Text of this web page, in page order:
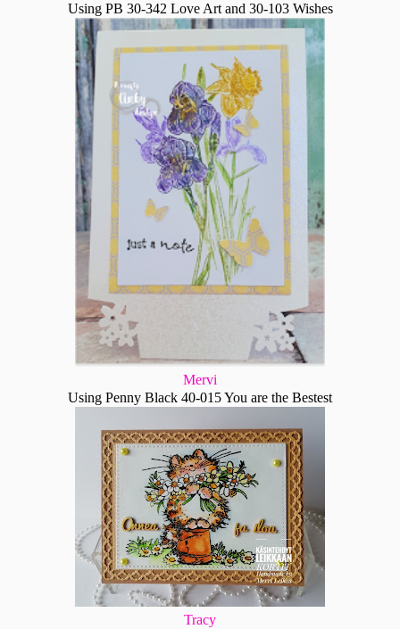
Using PB 30-342 Love Art and 30-103 Wishes
Mervi
Using Penny Black 40-015 You are the Bestest
Tracy